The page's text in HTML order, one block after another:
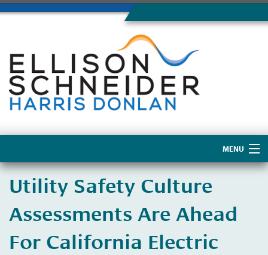
MENU
Home
About Us
Utility Safety Culture
Assessments Are Ahead
For California Electric